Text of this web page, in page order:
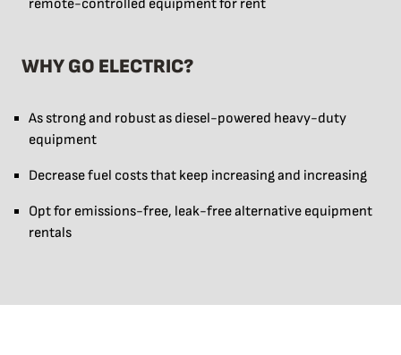
remote-controlled equipment for rent
WHY GO ELECTRIC?
As strong and robust as diesel-powered heavy-duty
equipment
Decrease fuel costs that keep increasing and increasing
Opt for emissions-free, leak-free alternative equipment
rentals